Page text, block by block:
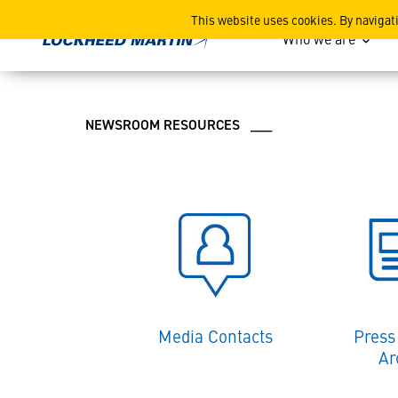
This website uses cookies. By
Lockheed Martin News
Who we are
NEWSROOM RESOURCES ___
Media Contacts